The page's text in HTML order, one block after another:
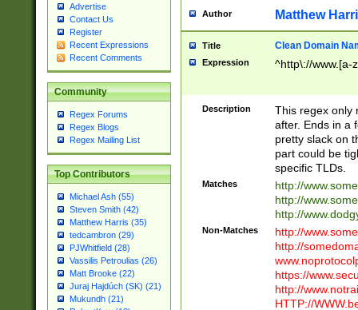
Advertise
Contact Us
Register
Recent Expressions
Recent Comments
Community
Regex Forums
Regex Blogs
Regex Mailing List
Top Contributors
Michael Ash (55)
Steven Smith (42)
Matthew Harris (35)
tedcambron (29)
PJWhitfield (28)
Vassilis Petroulias (26)
Matt Brooke (22)
Juraj Hajdúch (SK) (21)
Mukundh (21)
Author Matthew
Title Clean Domain
Expression ^http\://www.[a-
Description
This regex only
after. Ends in a
pretty slack on
part could be
specific TLDs.
Matches
http://
http://
http://
Non-Matches
http://
http://
https://
http://
HTTP://